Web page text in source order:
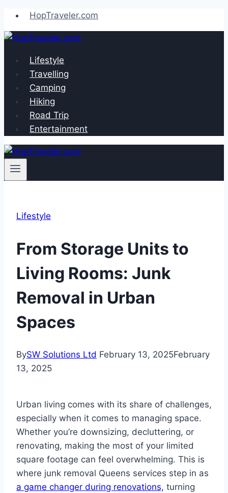
Skip
to
content
HopTraveler.com
Lifestyle
Travelling
Camping
Hiking
Road Trip
Entertainment
Lifestyle
From Storage Units to
Living Rooms: Junk
Removal in Urban
Spaces
BySW Solutions Ltd February 13, 2025February
13, 2025
Urban living comes with its share of challenges,
especially when it comes to managing space.
Whether you’re downsizing, decluttering, or
renovating, making the most of your limited
square footage can feel overwhelming. This is
where junk removal Queens services step in as
a game changer during renovations, turning